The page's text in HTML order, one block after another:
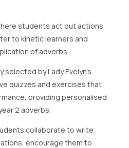
students act out actions
to kinetic learners and
of adverbs.
by Lady Evelyn’s
quizzes and exercises that
providing personalised
2 adverbs.
collaborate to write
encourage them to